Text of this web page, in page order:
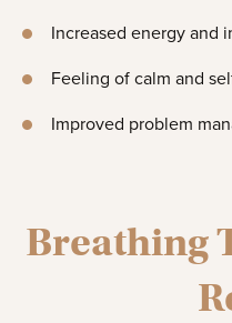
Increased energy and
Feeling of calm and
Improved problem
Breathing